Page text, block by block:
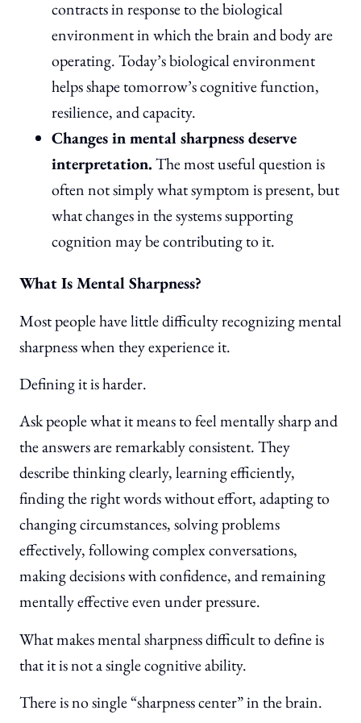
contracts in response to the biological
environment in which the brain and body are
operating. Today’s biological environment
helps shape tomorrow’s cognitive function,
resilience, and capacity.
Changes in mental sharpness deserve
interpretation.The most useful question is
often not simply what symptom is present, but
what changes in the systems supporting
cognition may be contributing to it.
What Is Mental Sharpness?
Most people have little difficulty recognizing mental
sharpness when they experience it.
Defining it is harder.
Ask people what it means to feel mentally sharp and
the answers are remarkably consistent. They
describe thinking clearly, learning efficiently,
finding the right words without effort, adapting to
changing circumstances, solving problems
effectively, following complex conversations,
making decisions with confidence, and remaining
mentally effective even under pressure.
What makes mental sharpness difficult to define is
that it is not a single cognitive ability.
There is no single “sharpness center” in the brain.